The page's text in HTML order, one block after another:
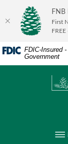
Skip
content
Skip
Download
Acrobat
Reader
or
higher
FDIC-Insured
Government
FNB
First